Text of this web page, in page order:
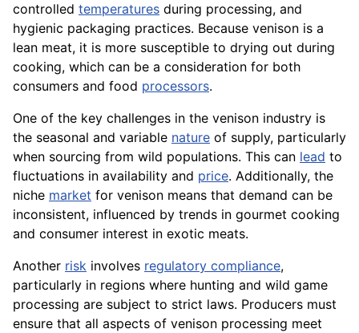
controlled temperatures during processing, and
hygienic packaging practices. Because venison is a
lean meat, it is more susceptible to drying out during
cooking, which can be a consideration for both
consumers and food processors.
One of the key challenges in the venison industry is
the seasonal and variable nature of supply, particularly
when sourcing from wild populations. This can lead to
fluctuations in availability and price. Additionally, the
niche market for venison means that demand can be
inconsistent, influenced by trends in gourmet cooking
and consumer interest in exotic meats.
Another risk involves regulatory compliance,
particularly in regions where hunting and wild game
processing are subject to strict laws. Producers must
ensure that all aspects of venison processing meet